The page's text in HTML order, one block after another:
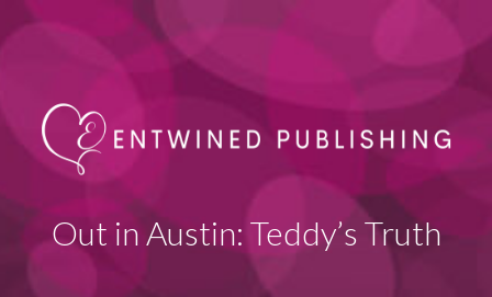
Out in Austin: Teddy’s Truth